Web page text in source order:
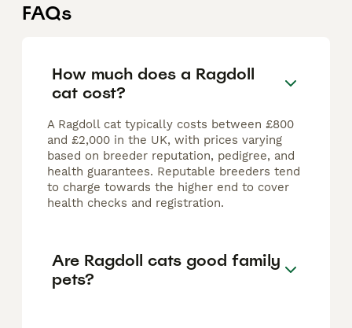
FAQs
How much does a Ragdoll
cat cost?
A Ragdoll cat typically costs between £800
and £2,000 in the UK, with prices varying
based on breeder reputation, pedigree, and
health guarantees. Reputable breeders tend
to charge towards the higher end to cover
health checks and registration.
Are Ragdoll cats good family
pets?